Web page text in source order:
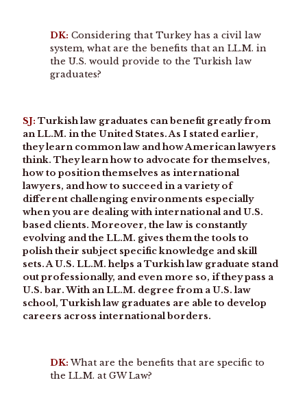
DK: Considering that Turkey has a civil law
system, what are the benefits that an LL.M. in
the U.S. would provide to the Turkish law
graduates?
SJ: Turkish law graduates can benefit greatly from
an LL.M. in the United States. As I stated earlier,
they learn common law and how American lawyers
think. They learn how to advocate for themselves,
how to position themselves as international
lawyers, and how to succeed in a variety of
different challenging environments especially
when you are dealing with international and U.S.
based clients. Moreover, the law is constantly
evolving and the LL.M. gives them the tools to
polish their subject specific knowledge and skill
sets. A U.S. LL.M. helps a Turkish law graduate stand
out professionally, and even more so, if they pass a
U.S. bar. With an LL.M. degree from a U.S. law
school, Turkish law graduates are able to develop
careers across international borders.
DK:What are the benefits that are specific to
the LL.M. at GW Law?